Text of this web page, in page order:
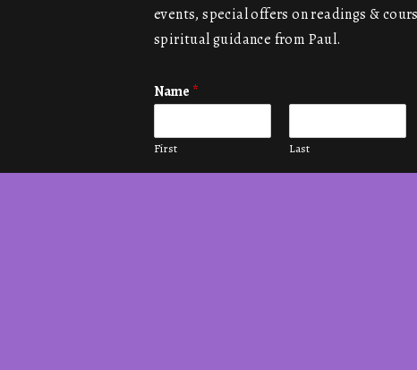
events, special offers on readings &
spiritual guidance from Paul.
Name *
First Last